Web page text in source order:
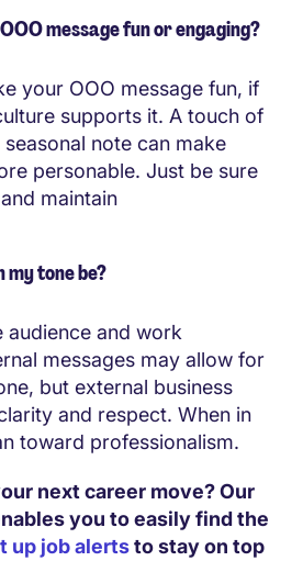
message fun or engaging?
your OOO message fun, if
supports it. A touch of
note can make
personable. Just be sure
maintain
my tone be?
audience and work
messages may allow for
but external business
and respect. When in
toward professionalism.
next career move? Our
you to easily find the
up job alertsto stay on top